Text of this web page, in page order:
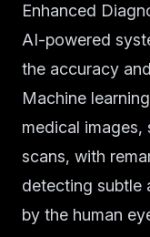
Enhanced
AI-powered
the accuracy
Machine
medical images,
scans, with
detecting subtle
by the human